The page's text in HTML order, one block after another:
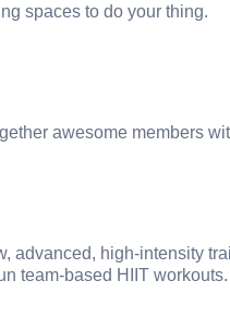
spaces to do your thing.
awesome members
advanced, high-intensity
team-based HIIT workouts.